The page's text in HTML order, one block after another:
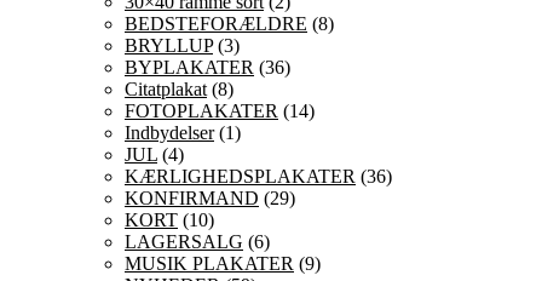
BEDSTEFORÆLDRE (8)
BRYLLUP(3)
BYPLAKATER (36)
Citatplakat (8)
FOTOPLAKATER (14)
Indbydelser(1)
JUL (4)
KÆRLIGHEDSPLAKATER (36)
KONFIRMAND (29)
KORT (10)
LAGERSALG (6)
MUSIK PLAKATER (9)